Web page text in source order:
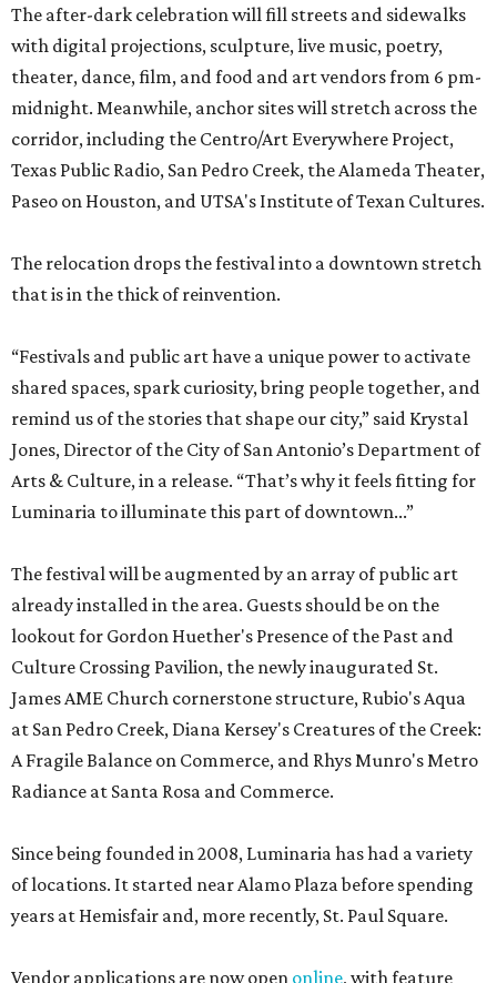
The after-dark celebration will fill streets and sidewalks
with digital projections, sculpture, live music, poetry,
theater, dance, film, and food and art vendors from 6 pm-
midnight. Meanwhile, anchor sites will stretch across the
corridor, including the Centro/Art Everywhere Project,
Texas Public Radio, San Pedro Creek, the Alameda Theater,
Paseo on Houston, and UTSA's Institute of Texan Cultures.
The relocation drops the festival into a downtown stretch
that is in the thick of reinvention.
“Festivals and public art have a unique power to activate
shared spaces, spark curiosity, bring people together, and
remind us of the stories that shape our city,” said Krystal
Jones, Director of the City of San Antonio’s Department of
Arts & Culture, in a release. “That’s why it feels fitting for
Luminaria to illuminate this part of downtown...”
The festival will be augmented by an array of public art
already installed in the area. Guests should be on the
lookout for Gordon Huether's Presence of the Past and
Culture Crossing Pavilion, the newly inaugurated St.
James AME Church cornerstone structure, Rubio's Aqua
at San Pedro Creek, Diana Kersey's Creatures of the Creek:
A Fragile Balance on Commerce, and Rhys Munro's Metro
Radiance at Santa Rosa and Commerce.
Since being founded in 2008, Luminaria has had a variety
of locations. It started near Alamo Plaza before spending
years at Hemisfair and, more recently, St. Paul Square.
Vendor applications are now open online, with feature